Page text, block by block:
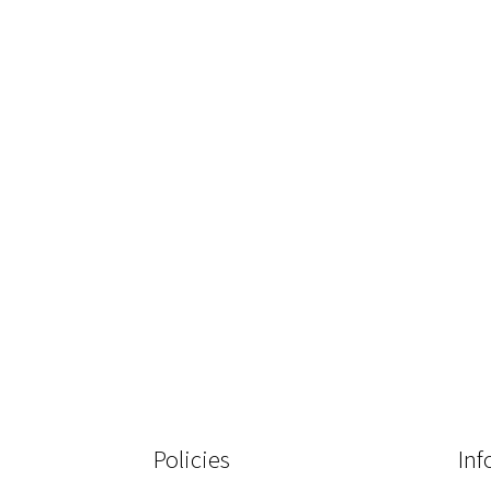
Policies